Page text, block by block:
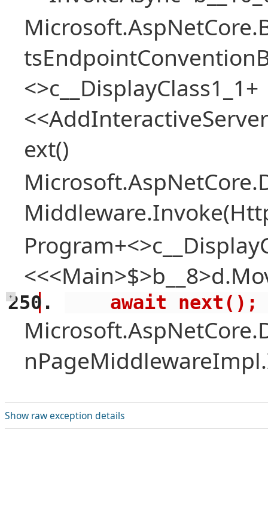
<>c__DisplayClass1_1+
ext()
+
    await next();
Show raw exception details